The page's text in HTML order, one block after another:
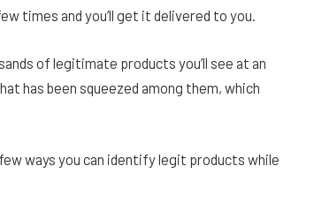
times and you’ll get it delivered to you.
of legitimate products you’ll see at an
has been squeezed among them, which
ways you can identify legit products while